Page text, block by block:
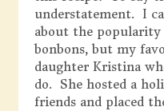
understatement. I
about the popularity
bonbons, but my
daughter Kristina
do. She hosted a
friends and placed